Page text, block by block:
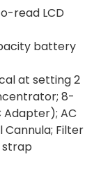
read LCD
battery
at setting 2
8-
Adapter); AC
Cannula; Filter
strap